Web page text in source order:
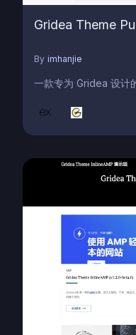
Gridea Theme
By imhanjie
一款专为 Gridea 设计